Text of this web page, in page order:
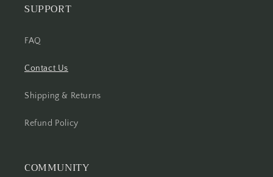
SUPPORT
FAQ
Contact Us
Shipping & Returns
Refund Policy
COMMUNITY